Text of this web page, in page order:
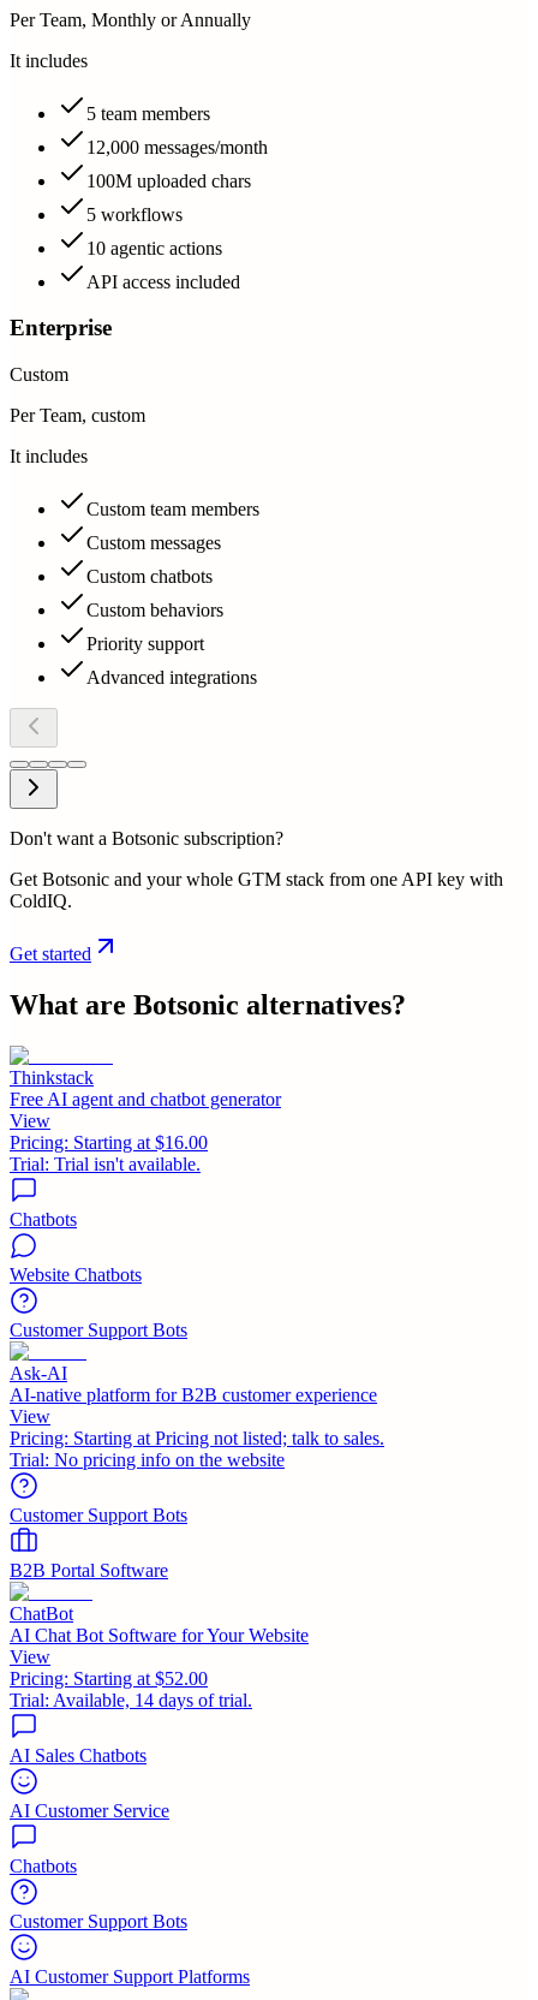
Per Team, Monthly or Annually
It includes
5 team members
12,000 messages/month
100M uploaded chars
5 workflows
10 agentic actions
API access included
Enterprise
Custom
Per Team, custom
It includes
Custom team members
Custom messages
Custom chatbots
Custom behaviors
Priority support
Advanced integrations
Don't want a Botsonic subscription?
Get Botsonic and your whole GTM stack from one API key with
ColdIQ.
Get started
What are Botsonic alternatives?
Thinkstack
Free AI agent and chatbot generator
View
Pricing: Starting at $16.00
Trial: Trial isn't available.
Chatbots
Website Chatbots
Customer Support Bots
Ask-AI
AI-native platform for B2B customer experience
View
Pricing: Starting at Pricing not listed; talk to sales.
Trial: No pricing info on the website
Customer Support Bots
B2B Portal Software
ChatBot
AI Chat Bot Software for Your Website
View
Pricing: Starting at $52.00
Trial: Available, 14 days of trial.
AI Sales Chatbots
AI Customer Service
Chatbots
Customer Support Bots
AI Customer Support Platforms